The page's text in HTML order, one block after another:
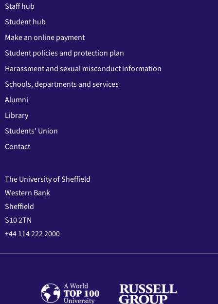
Staff hub
Student hub
Make an online payment
Student policies and protection plan
Harassment and sexual misconduct information
Schools, departments and services
Alumni
Library
Students' Union
Contact
The University of Sheffield
Western Bank
Sheffield
S10 2TN
+44 114 222 2000